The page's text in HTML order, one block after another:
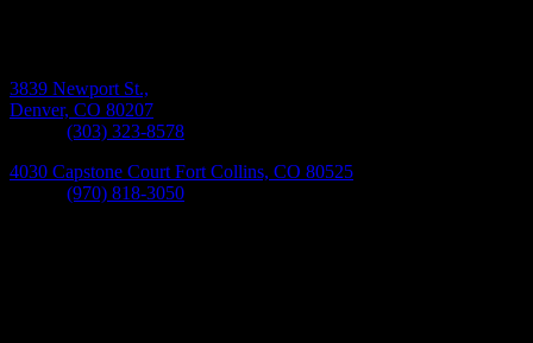
3839 Newport St.,
Denver, CO 80207
(303) 323-8578
4030 Capstone Court Fort Collins, CO 80525
(970) 818-3050